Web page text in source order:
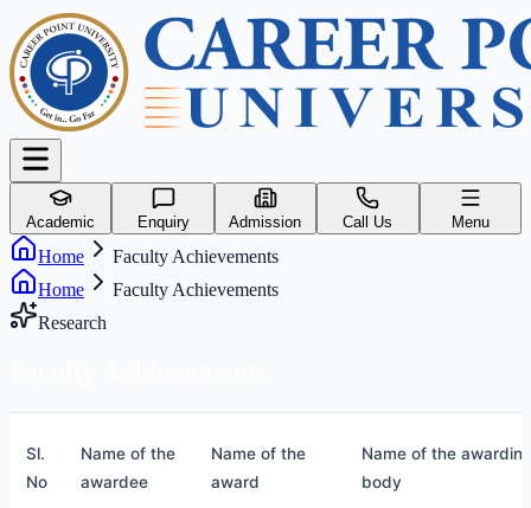
Academic Enquiry Admission Call Us Menu
Home
Faculty Achievements
Home
Faculty Achievements
Research
Sl.
No
Name of the
awardee
Name of the
award
Name of the awarding
body